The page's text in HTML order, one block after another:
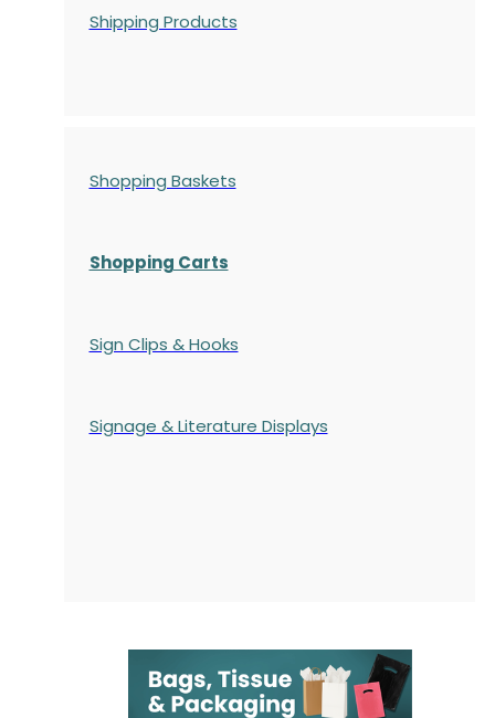
Shipping Products
Shopping Baskets
Shopping Carts
Sign Clips & Hooks
Signage & Literature Displays